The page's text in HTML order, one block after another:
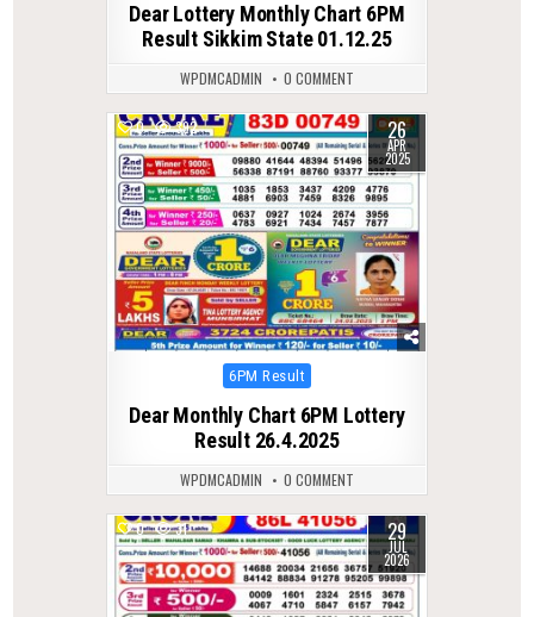
Dear Lottery Monthly Chart 6PM
Result Sikkim State 01.12.25
WPDMCADMIN 0 COMMENT
0 392 26
APR
2025
Posted
6PM Result
Dear Monthly Chart 6PM Lottery
Result 26.4.2025
WPDMCADMIN 0 COMMENT
0 31 29
JUL
2026